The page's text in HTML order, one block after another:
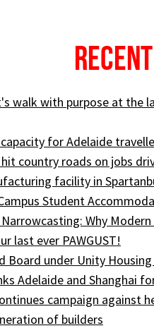
walk with purpose at the
for Adelaide
country roads on jobs
facility in
Student
Why
last ever PAWGUST!
Board under Unity
Adelaide and Shanghai
campaign against
of builders